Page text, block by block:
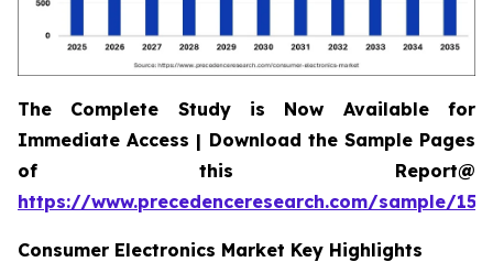
The Complete Study is Now Available for
Immediate Access | Download the Sample Pages
of this Report@
https://www.precedenceresearch.com/sample/
Consumer Electronics Market Key Highlights